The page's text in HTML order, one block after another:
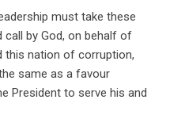
must take these
by God, on behalf of
this nation of corruption,
same as a favour
President to serve his and